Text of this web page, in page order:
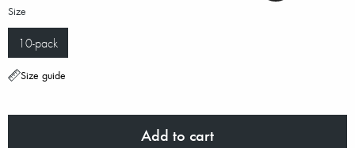
Size
10-pack
Size guide
Add to cart